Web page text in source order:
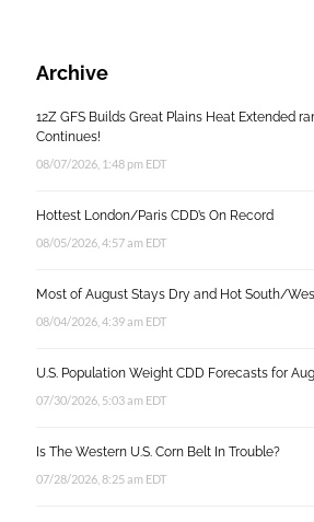
Archive
12Z GFS Builds Great Plains Heat Extended
Continues!
08/07/2026, 1:48 pm EDT
Hottest London/Paris CDD’s On Record
08/05/2026, 4:57 am EDT
Most of August Stays Dry and Hot South/
08/04/2026, 4:39 am EDT
U.S. Population Weight CDD Forecasts for
07/30/2026, 5:03 am EDT
Is The Western U.S. Corn Belt In Trouble?
07/28/2026, 8:25 am EDT